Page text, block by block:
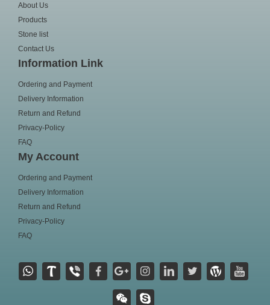
About Us
Products
Stone list
Contact Us
Information Link
Ordering and Payment
Delivery Information
Return and Refund
Privacy-Policy
FAQ
My Account
Ordering and Payment
Delivery Information
Return and Refund
Privacy-Policy
FAQ